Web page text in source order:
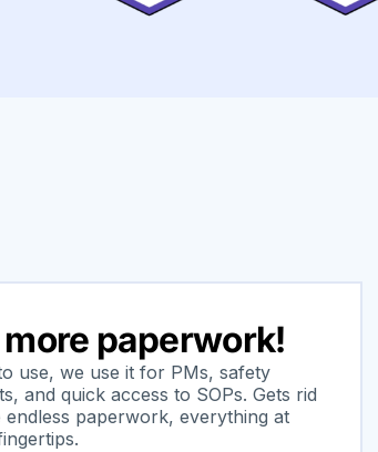
more paperwork!
use, we use it for PMs, safety
and quick access to SOPs. Gets rid
endless paperwork, everything at